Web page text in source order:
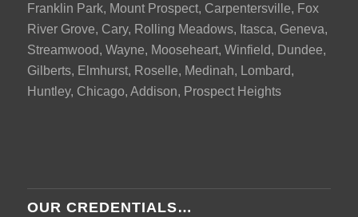
Franklin Park, Mount Prospect, Carpentersville, Fox
River Grove, Cary, Rolling Meadows, Itasca, Geneva,
Streamwood, Wayne, Mooseheart, Winfield, Dundee,
Gilberts, Elmhurst, Roselle, Medinah, Lombard,
Huntley, Chicago, Addison, Prospect Heights
OUR CREDENTIALS…